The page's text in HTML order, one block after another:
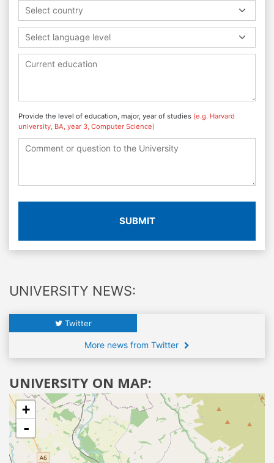
Select country
Select language level
Provide the level of education, major, year of studies (e.g. Harvard
university, BA, year 3, Computer Science)
SUBMIT
UNIVERSITY NEWS:
Twitter
More news from Twitter
UNIVERSITY ON MAP:
+
-